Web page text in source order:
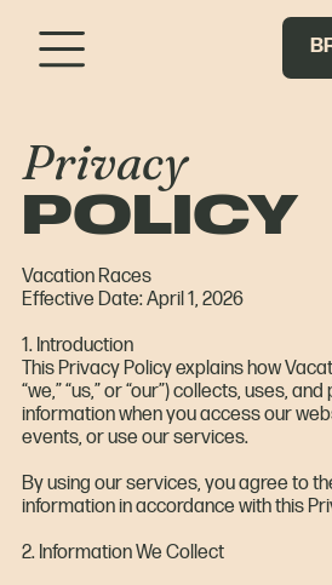
Privacy
POLICY
Vacation Races
Effective Date: April 1, 2026
1. Introduction
This Privacy Policy explains how
“we,” “us,” or “our”) collects, uses,
information when you access our
events, or use our services.
By using our services, you agree to
information in accordance with this
2. Information We Collect